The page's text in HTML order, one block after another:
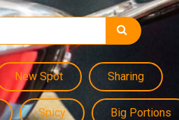
New Spot Sharing
Spicy Big Portions